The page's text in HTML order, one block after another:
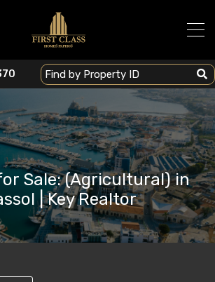
Sale: (Agricultural) in
| Key Realtor